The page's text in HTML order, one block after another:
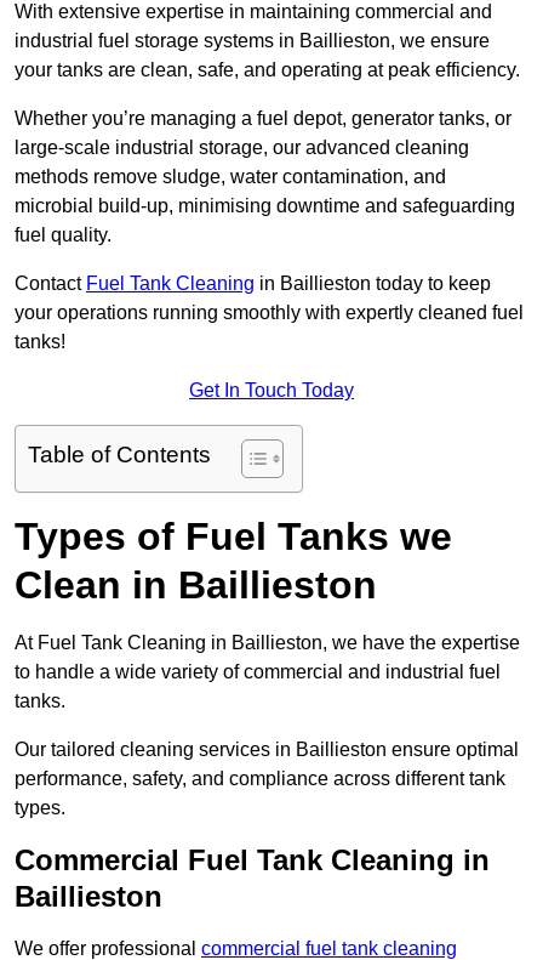
With extensive expertise in maintaining commercial and
industrial fuel storage systems in Baillieston, we ensure
your tanks are clean, safe, and operating at peak efficiency.
Whether you’re managing a fuel depot, generator tanks, or
large-scale industrial storage, our advanced cleaning
methods remove sludge, water contamination, and
microbial build-up, minimising downtime and safeguarding
fuel quality.
Contact Fuel Tank Cleaning in Baillieston today to keep
your operations running smoothly with expertly cleaned fuel
tanks!
Get In Touch Today
Table of Contents
Types of Fuel Tanks we
Clean in Baillieston
At Fuel Tank Cleaning in Baillieston, we have the expertise
to handle a wide variety of commercial and industrial fuel
tanks.
Our tailored cleaning services in Baillieston ensure optimal
performance, safety, and compliance across different tank
types.
Commercial Fuel Tank Cleaning in
Baillieston
We offer professional commercial fuel tank cleaning